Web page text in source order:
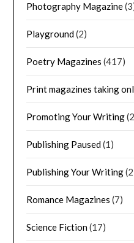
Photography Magazine
Playground(2)
Poetry Magazines (417)
Print magazines taking
Promoting Your Writing
Publishing Paused(1)
Publishing Your Writing
Romance Magazines (7)
Science Fiction(17)